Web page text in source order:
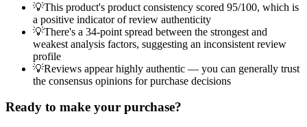
💡This product's product consistency scored 95/100, which is
a positive indicator of review authenticity
💡There's a 34-point spread between the strongest and
weakest analysis factors, suggesting an inconsistent review
profile
💡Reviews appear highly authentic — you can generally trust
the consensus opinions for purchase decisions
Ready to make your purchase?